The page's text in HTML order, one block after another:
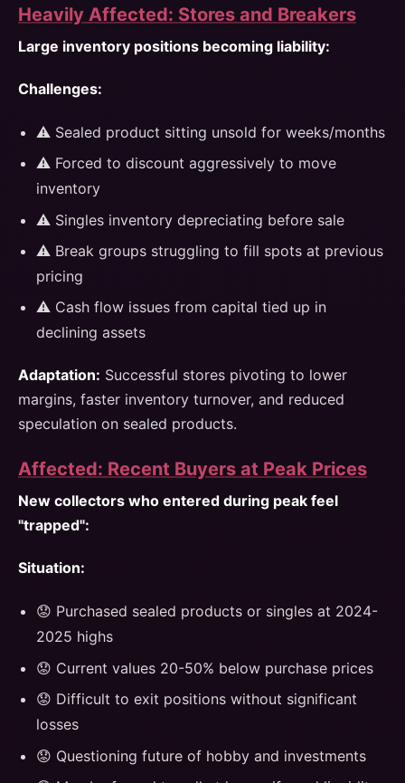
Heavily Affected: Stores and Breakers
Large inventory positions becoming liability:
Challenges:
⚠️ Sealed product sitting unsold for weeks/months
⚠️ Forced to discount aggressively to move
inventory
⚠️ Singles inventory depreciating before sale
⚠️ Break groups struggling to fill spots at previous
pricing
⚠️ Cash flow issues from capital tied up in
declining assets
Adaptation: Successful stores pivoting to lower
margins, faster inventory turnover, and reduced
speculation on sealed products.
Affected: Recent Buyers at Peak Prices
New collectors who entered during peak feel
"trapped":
Situation:
😟 Purchased sealed products or singles at 2024-
2025 highs
😟 Current values 20-50% below purchase prices
😟 Difficult to exit positions without significant
losses
😟 Questioning future of hobby and investments